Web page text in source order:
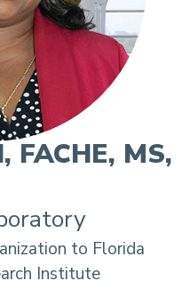
MS,